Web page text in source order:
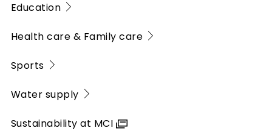
Education
Health care & Family care
Sports
Water supply
Sustainability at MCI